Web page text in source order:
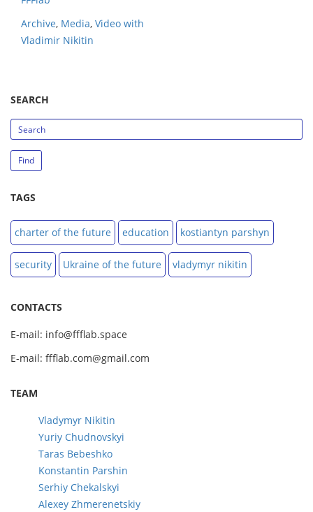
Archive, Media, Video with
Vladimir Nikitin
SEARCH
search_string
Find
TAGS
charter of the future education kostiantyn parshyn
security Ukraine of the future vladymyr nikitin
CONTACTS
E-mail: info@ffflab.space
E-mail: ffflab.com@gmail.com
TEAM
Vladymyr Nikitin
Yuriy Chudnovskyi
Taras Bebeshko
Konstantin Parshin
Serhiy Chekalskyi
Alexey Zhmerenetskiy